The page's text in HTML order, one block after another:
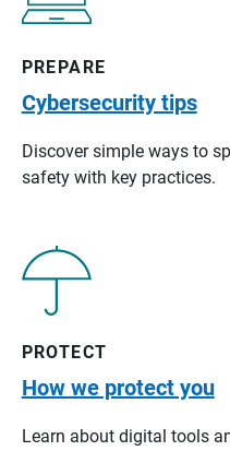
PREPARE
Cybersecurity tips
Discover simple ways to
safety with key practices.
PROTECT
How we protect you
Learn about digital tools